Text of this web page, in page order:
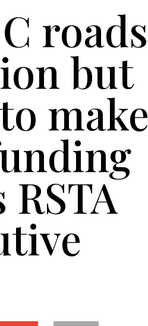
roads
but
make